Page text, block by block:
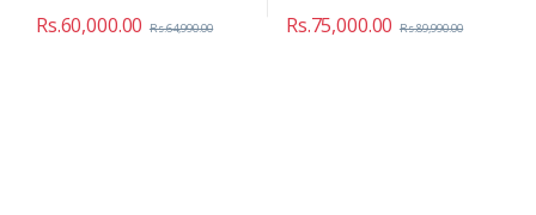
Rs.60,000.00 Rs.64,990.00 Rs.75,000.00 Rs.89,990.00